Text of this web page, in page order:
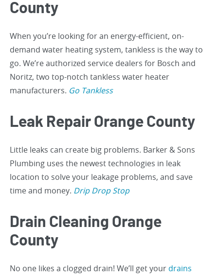
County
When you’re looking for an energy-efficient, on-
demand water heating system, tankless is the way to
go. We’re authorized service dealers for Bosch and
Noritz, two top-notch tankless water heater
manufacturers. Go Tankless
Leak Repair Orange County
Little leaks can create big problems. Barker & Sons
Plumbing uses the newest technologies in leak
location to solve your leakage problems, and save
time and money. Drip Drop Stop
Drain Cleaning Orange
County
No one likes a clogged drain! We’ll get your drains